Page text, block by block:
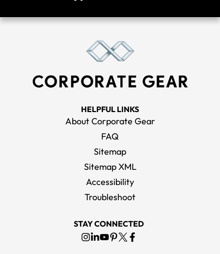
HELPFUL LINKS
About Corporate Gear
FAQ
Sitemap
Sitemap XML
Accessibility
Troubleshoot
STAY CONNECTED